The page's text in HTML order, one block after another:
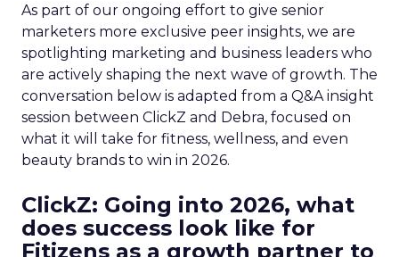
As part of our ongoing effort to give senior
marketers more exclusive peer insights, we are
spotlighting marketing and business leaders who
are actively shaping the next wave of growth. The
conversation below is adapted from a Q&A insight
session between ClickZ and Debra, focused on
what it will take for fitness, wellness, and even
beauty brands to win in 2026.
ClickZ: Going into 2026, what
does success look like for
Fitizens as a growth partner to